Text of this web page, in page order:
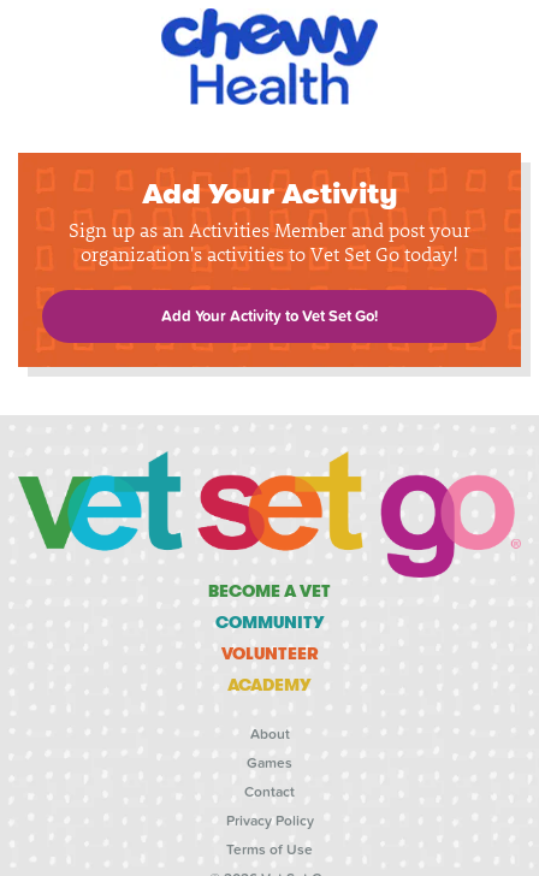
Add Your Activity
Sign up as an Activities Member and post your
organization's activities to Vet Set Go today!
Add Your Activity to Vet Set Go!
BECOME A VET
COMMUNITY
VOLUNTEER
ACADEMY
About
Games
Contact
Privacy Policy
Terms of Use